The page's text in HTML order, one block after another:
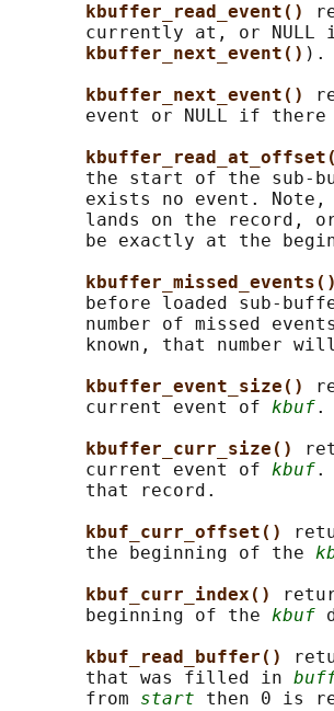
kbuffer_read_event()
currently at, or NULL
kbuffer_next_event() ).
kbuffer_next_event()
event or NULL if there
the start of the sub-
       exists no event. Note,
lands on the record,
be exactly at the
before loaded sub-
number of missed
known, that number
kbuffer_event_size()
       current event of
kbuf.
kbuffer_curr_size()
       current event of
kbuf.
       that record.
kbuf_curr_offset()
       the beginning of the
kbuf_curr_index()
       beginning of the
kbuf
kbuf_read_buffer()
       that was filled in
       from
start then 0 is